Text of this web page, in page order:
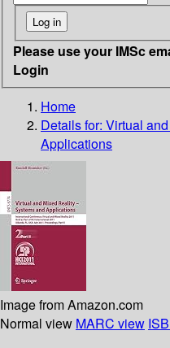
Please use your IMSc
Login
Home
Details for: Virtual
Applications
Image from Amazon.com
Normal view MARC view